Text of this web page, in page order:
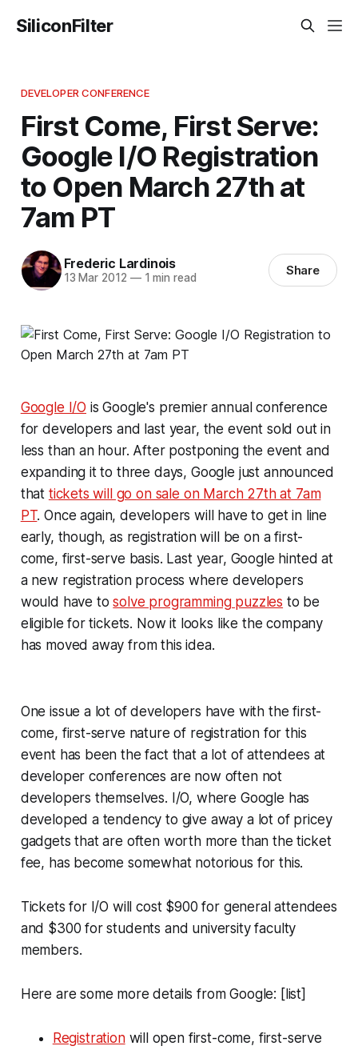
SiliconFilter
DEVELOPER CONFERENCE
First Come, First Serve:
Google I/O Registration
to Open March 27th at
7am PT
Frederic Lardinois
13 Mar 2012 —1 min read Share
Google I/O is Google's premier annual conference
for developers and last year, the event sold out in
less than an hour. After postponing the event and
expanding it to three days, Google just announced
that tickets will go on sale on March 27th at 7am
PT. Once again, developers will have to get in line
early, though, as registration will be on a first-
come, first-serve basis. Last year, Google hinted at
a new registration process where developers
would have tosolve programming puzzles to be
eligible for tickets. Now it looks like the company
has moved away from this idea.
One issue a lot of developers have with the first-
come, first-serve nature of registration for this
event has been the fact that a lot of attendees at
developer conferences are now often not
developers themselves. I/O, where Google has
developed a tendency to give away a lot of pricey
gadgets that are often worth more than the ticket
fee, has become somewhat notorious for this.
Tickets for I/O will cost $900 for general attendees
and $300 for students and university faculty
members.
Here are some more details from Google: [list]
Registrationwill open first-come, first-serve